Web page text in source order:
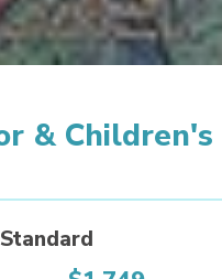
& Children's
Standard